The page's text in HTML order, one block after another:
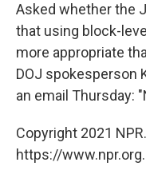
Asked whether the
that using block-
more appropriate
DOJ spokesperson
an email Thursday:
Copyright 2021
https://www.npr.org.